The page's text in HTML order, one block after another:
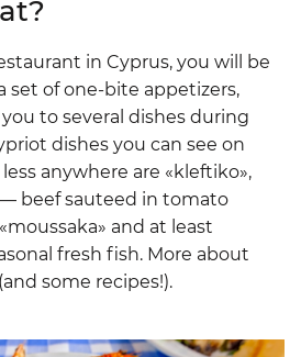
in Cyprus, you will be
set of one-bite appetizers,
to several dishes during
dishes you can see on
anywhere are «kleftiko»,
— beef sauteed in tomato
and at least
fresh fish. More about
(and some recipes!).